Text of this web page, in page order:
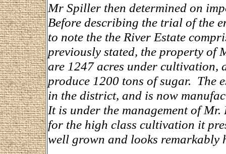
Mr Spiller then determined on
Before describing the trial of the
to note the the River Estate
previously stated, the property of
are 1247 acres under cultivation,
produce 1200 tons of sugar. The
in the district, and is now
It is under the management of
for the high class cultivation it
well grown and looks remarkably